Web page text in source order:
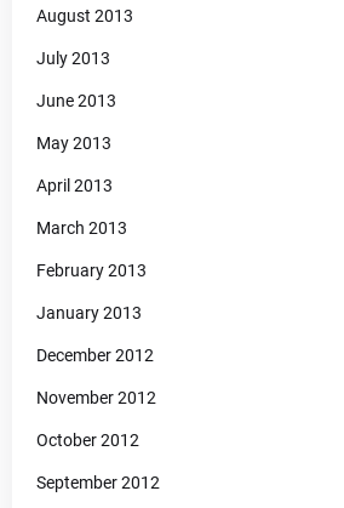
August 2013
July 2013
June 2013
May 2013
April 2013
March 2013
February 2013
January 2013
December 2012
November 2012
October 2012
September 2012